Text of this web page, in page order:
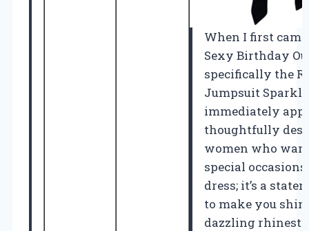
When I first
Sexy Birthday
specifically the
Jumpsuit
immediately
thoughtfully
women who
special
dress; it’s a
to make you
dazzling